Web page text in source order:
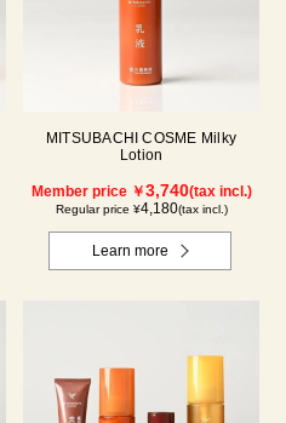
MITSUBACHI COSME Milky
Lotion
Member price ￥3,740(tax incl.)
Regular price ¥4,180(tax incl.)
Learn more